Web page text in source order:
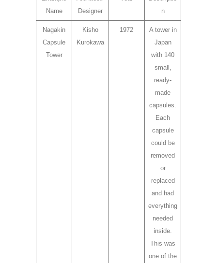
Name
Designer
n
Nagakin
Capsule
Tower
Kisho
Kurokawa
1972
A tower in
Japan
with 140
small,
ready-
made
capsules.
Each
capsule
could be
removed
or
replaced
and had
everything
needed
inside.
This was
one of the